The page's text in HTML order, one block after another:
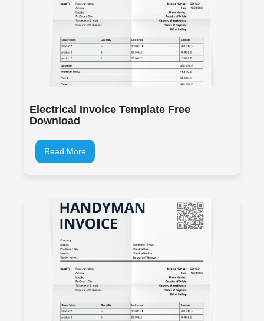
Electrical Invoice Template Free
Download
Read More